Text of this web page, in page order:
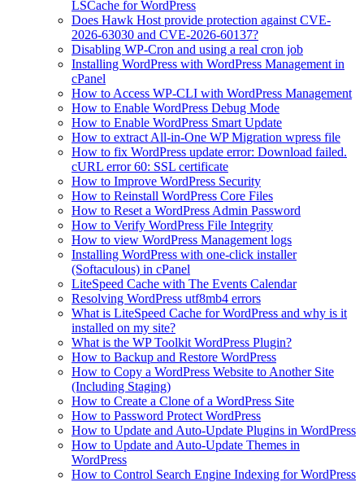
LSCache for WordPress
Does Hawk Host provide protection against CVE-
2026-63030 and CVE-2026-60137?
Disabling WP-Cron and using a real cron job
Installing WordPress with WordPress Management in
cPanel
How to Access WP-CLI with WordPress Management
How to Enable WordPress Debug Mode
How to Enable WordPress Smart Update
How to extract All-in-One WP Migration wpress file
How to fix WordPress update error: Download failed.
cURL error 60: SSL certificate
How to Improve WordPress Security
How to Reinstall WordPress Core Files
How to Reset a WordPress Admin Password
How to Verify WordPress File Integrity
How to view WordPress Management logs
Installing WordPress with one-click installer
(Softaculous) in cPanel
LiteSpeed Cache with The Events Calendar
Resolving WordPress utf8mb4 errors
What is LiteSpeed Cache for WordPress and why is it
installed on my site?
What is the WP Toolkit WordPress Plugin?
How to Backup and Restore WordPress
How to Copy a WordPress Website to Another Site
(Including Staging)
How to Create a Clone of a WordPress Site
How to Password Protect WordPress
How to Update and Auto-Update Plugins in WordPress
How to Update and Auto-Update Themes in
WordPress
How to Control Search Engine Indexing for WordPress